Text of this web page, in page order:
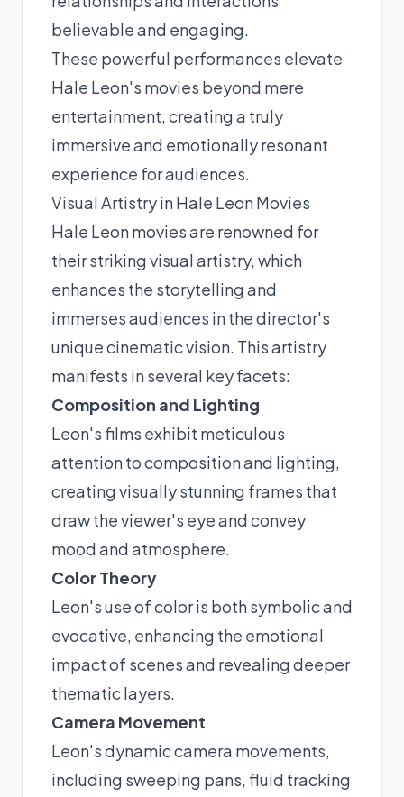
believable and engaging.
These powerful performances elevate
Hale Leon's movies beyond mere
entertainment, creating a truly
immersive and emotionally resonant
experience for audiences.
Visual Artistry in Hale Leon Movies
Hale Leon movies are renowned for
their striking visual artistry, which
enhances the storytelling and
immerses audiences in the director's
unique cinematic vision. This artistry
manifests in several key facets:
Composition and Lighting
Leon's films exhibit meticulous
attention to composition and lighting,
creating visually stunning frames that
draw the viewer's eye and convey
mood and atmosphere.
Color Theory
Leon's use of color is both symbolic and
evocative, enhancing the emotional
impact of scenes and revealing deeper
thematic layers.
Camera Movement
Leon's dynamic camera movements,
including sweeping pans, fluid tracking